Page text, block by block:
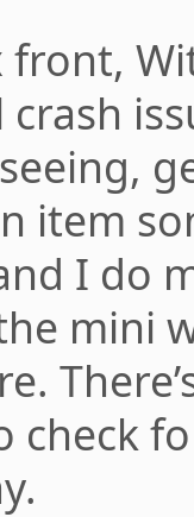
item
I do
mini
check